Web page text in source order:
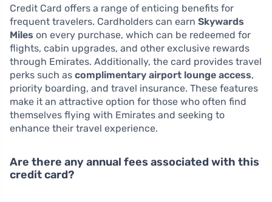
Credit Card offers a range of enticing benefits for
frequent travelers. Cardholders can earn Skywards
Miles on every purchase, which can be redeemed for
flights, cabin upgrades, and other exclusive rewards
through Emirates. Additionally, the card provides travel
perks such as complimentary airport lounge access,
priority boarding, and travel insurance. These features
make it an attractive option for those who often find
themselves flying with Emirates and seeking to
enhance their travel experience.
Are there any annual fees associated with this
credit card?